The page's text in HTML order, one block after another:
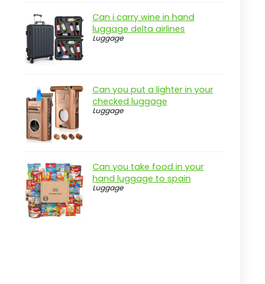
Travel Backpack
Practical considerations
Real-world insight
Smart Travel
Pros
Cons
Key Features of OlarHike
Compression Packing Cubes
Practical considerations
Real-world insight
Can i carry wine in hand
luggage delta airlines
Luggage
Can you put a lighter in your
checked luggage
Luggage
Can you take food in your
hand luggage to spain
Luggage